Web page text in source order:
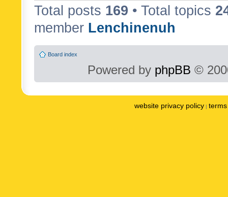
Total posts 169 • Total topics
member Lenchinenuh
Board index
Powered by phpBB ©
website privacy policy |